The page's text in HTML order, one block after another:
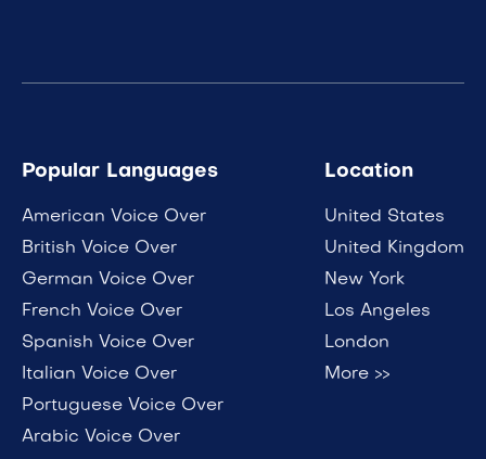
Popular Languages
American Voice Over
British Voice Over
German Voice Over
French Voice Over
Spanish Voice Over
Italian Voice Over
Portuguese Voice Over
Arabic Voice Over
Location
United States
United Kingdom
New York
Los Angeles
London
More >>